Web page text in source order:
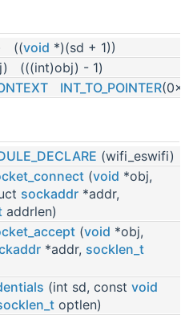
((void *)(sd + 1))
(((int)obj) - 1)
INT_TO_POINTER
(wifi_eswifi)
(void *obj,
sockaddr *addr,
addrlen)
(void *obj,
*addr, socklen_t
(int sd, const void
optlen)